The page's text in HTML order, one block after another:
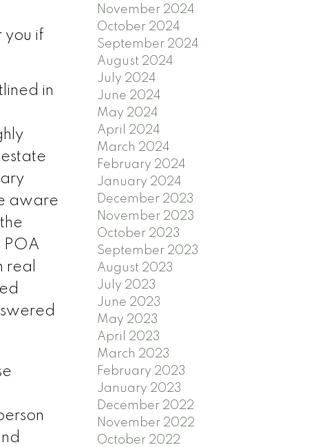
you if
in
aware
POA
real
November 2024
October 2024
September 2024
August 2024
July 2024
June 2024
May 2024
April 2024
March 2024
February 2024
January 2024
December 2023
November 2023
October 2023
September 2023
August 2023
July 2023
June 2023
May 2023
April 2023
March 2023
February 2023
January 2023
December 2022
November 2022
October 2022